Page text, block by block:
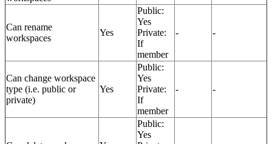
Can rename
workspaces
Yes
Public:
Yes
Private:
If
member
- -
Can change workspace
type (i.e. public or
private)
Yes
Public:
Yes
Private:
If
member
- -
Public:
Yes